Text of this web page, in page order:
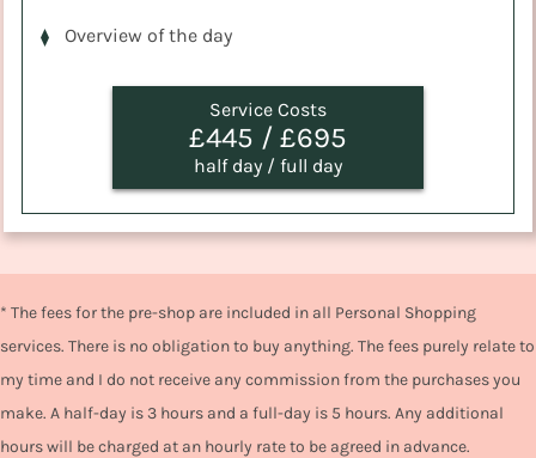
Overview of the day
Service Costs
£445 / £695
half day / full day
* The fees for the pre-shop are included in all Personal Shopping
services. There is no obligation to buy anything. The fees purely relate to
my time and I do not receive any commission from the purchases you
make. A half-day is 3 hours and a full-day is 5 hours. Any additional
hours will be charged at an hourly rate to be agreed in advance.